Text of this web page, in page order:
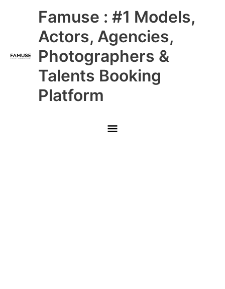
Famuse : #1 Models,
Actors, Agencies,
Photographers &
Talents Booking
Platform
Main
Menu